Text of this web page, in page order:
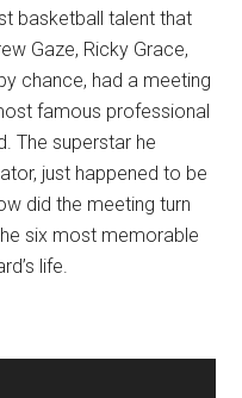
basketball talent that
Gaze, Ricky Grace,
chance, had a meeting
famous professional
The superstar he
just happened to be
did the meeting turn
six most memorable
life.